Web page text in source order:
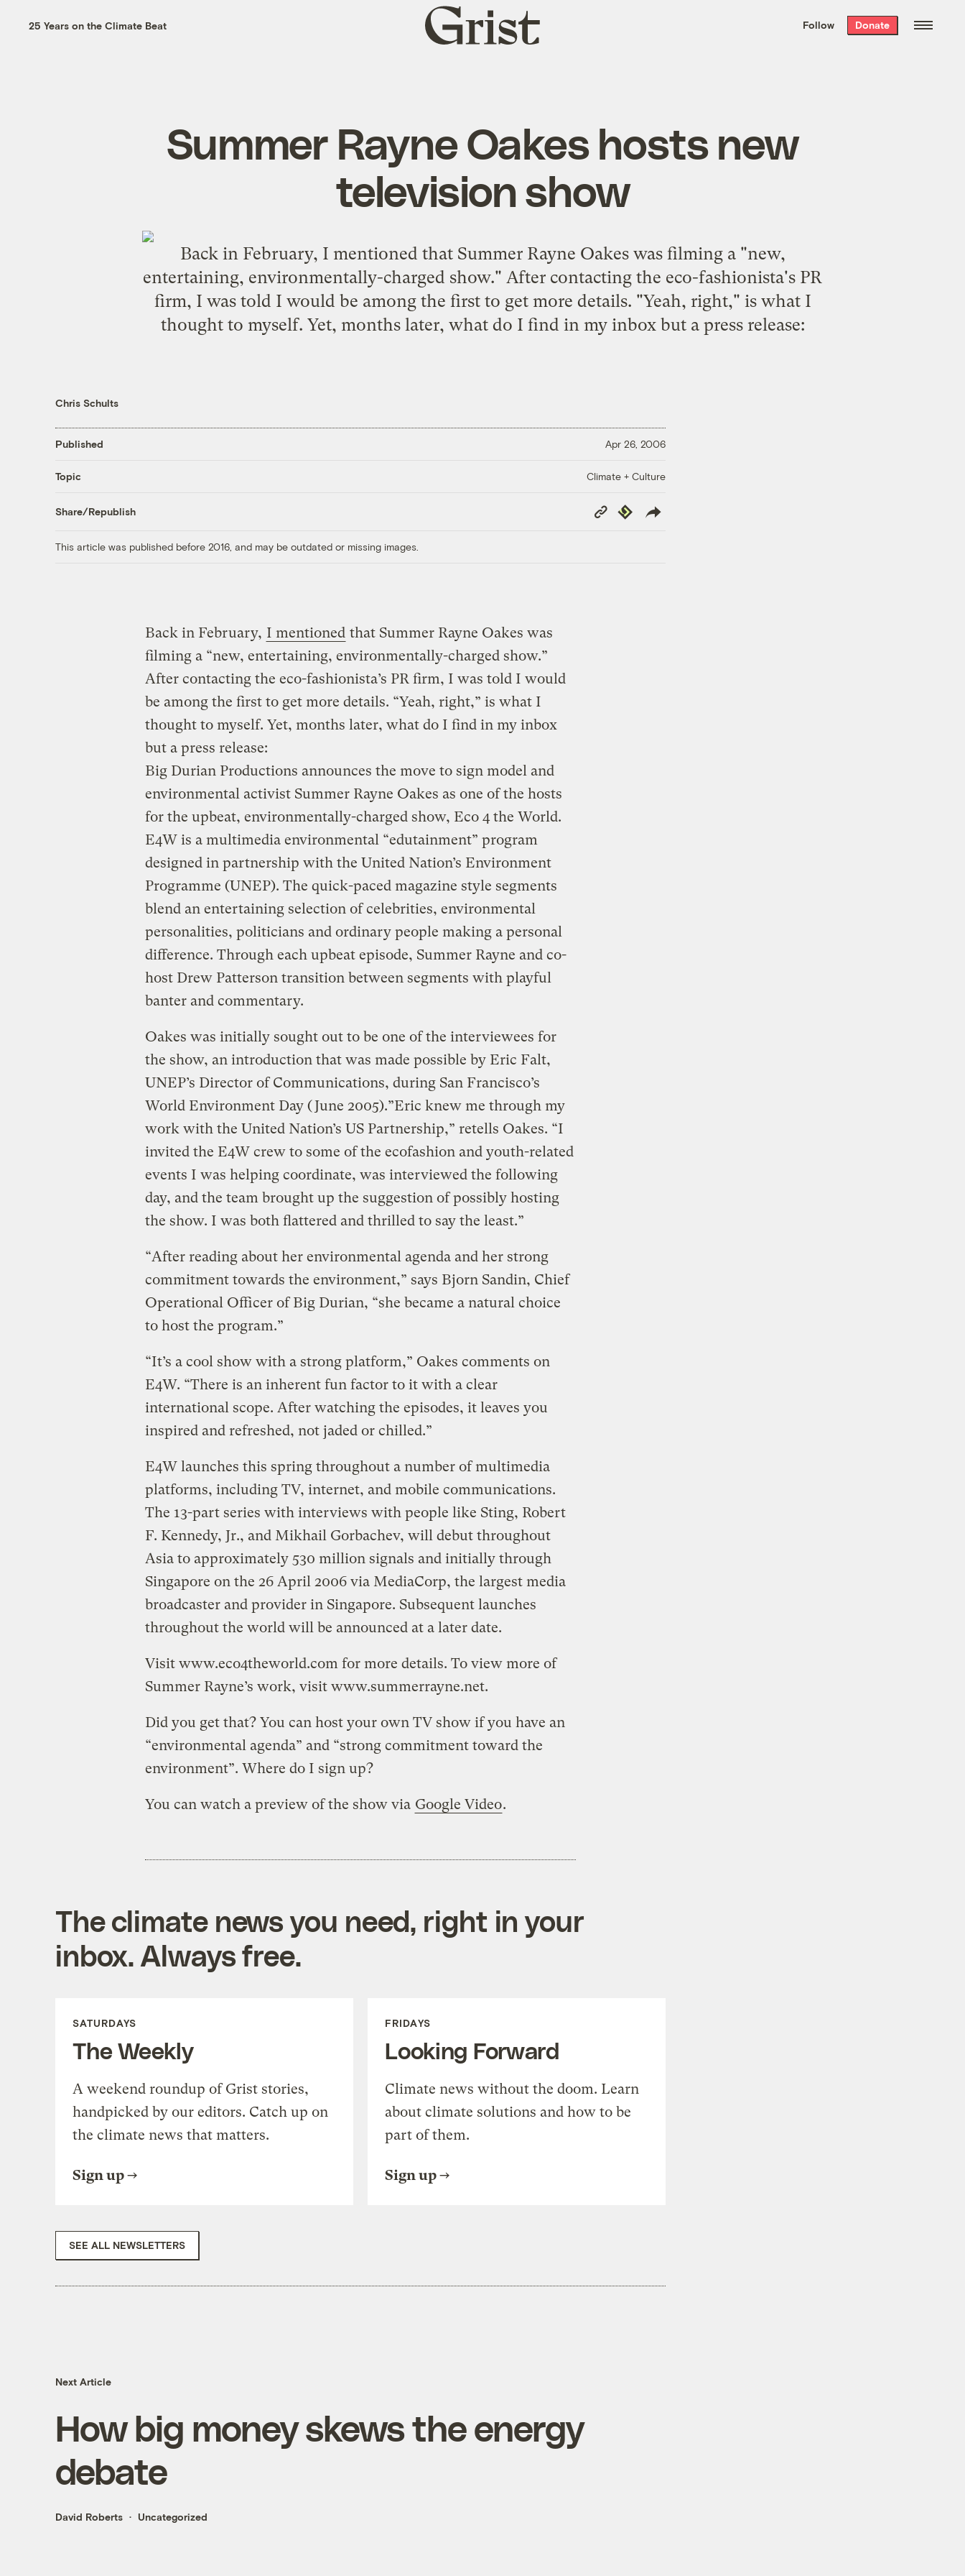
the week’s best
. Delivered free every
25 Years on the Climate Beat
Grist
home
Follow Donate
Summer Rayne Oakes hosts new
television show
Back in February, I mentioned that Summer Rayne Oakes was filming a "new,
entertaining, environmentally-charged show." After contacting the eco-fashionista's PR
firm, I was told I would be among the first to get more details. "Yeah, right," is what I
thought to myself. Yet, months later, what do I find in my inbox but a press release:
Chris Schults
Published Apr 26, 2006
Topic Climate + Culture
Share/Republish
Copy
Link
Republish
This article was published before 2016, and may be outdated or missing images.
Back in February, I mentioned that Summer Rayne Oakes was
filming a “new, entertaining, environmentally-charged show.”
After contacting the eco-fashionista’s PR firm, I was told I would
be among the first to get more details. “Yeah, right,” is what I
thought to myself. Yet, months later, what do I find in my inbox
but a press release:
Big Durian Productions announces the move to sign model and
environmental activist Summer Rayne Oakes as one of the hosts
for the upbeat, environmentally-charged show, Eco 4 the World.
E4W is a multimedia environmental “edutainment” program
designed in partnership with the United Nation’s Environment
Programme (UNEP). The quick-paced magazine style segments
blend an entertaining selection of celebrities, environmental
personalities, politicians and ordinary people making a personal
difference. Through each upbeat episode, Summer Rayne and co-
host Drew Patterson transition between segments with playful
banter and commentary.
Oakes was initially sought out to be one of the interviewees for
the show, an introduction that was made possible by Eric Falt,
UNEP’s Director of Communications, during San Francisco’s
World Environment Day (June 2005).”Eric knew me through my
work with the United Nation’s US Partnership,” retells Oakes. “I
invited the E4W crew to some of the ecofashion and youth-related
events I was helping coordinate, was interviewed the following
day, and the team brought up the suggestion of possibly hosting
the show. I was both flattered and thrilled to say the least.”
“After reading about her environmental agenda and her strong
commitment towards the environment,” says Bjorn Sandin, Chief
Operational Officer of Big Durian, “she became a natural choice
to host the program.”
“It’s a cool show with a strong platform,” Oakes comments on
E4W. “There is an inherent fun factor to it with a clear
international scope. After watching the episodes, it leaves you
inspired and refreshed, not jaded or chilled.”
E4W launches this spring throughout a number of multimedia
platforms, including TV, internet, and mobile communications.
The 13-part series with interviews with people like Sting, Robert
F. Kennedy, Jr., and Mikhail Gorbachev, will debut throughout
Asia to approximately 530 million signals and initially through
Singapore on the 26 April 2006 via MediaCorp, the largest media
broadcaster and provider in Singapore. Subsequent launches
throughout the world will be announced at a later date.
Visit www.eco4theworld.com for more details. To view more of
Summer Rayne’s work, visit www.summerrayne.net.
Did you get that? You can host your own TV show if you have an
“environmental agenda” and “strong commitment toward the
environment”. Where do I sign up?
You can watch a preview of the show via Google Video.
The climate news you need, right in your
inbox. Always free.
SATURDAYS
The Weekly
A weekend roundup of Grist stories,
handpicked by our editors. Catch up on
the climate news that matters.
Sign up
FRIDAYS
Looking Forward
Climate news without the doom. Learn
about climate solutions and how to be
part of them.
Sign up
SEE ALL NEWSLETTERS
Next Article
How big money skews the energy
debate
David Roberts Uncategorized